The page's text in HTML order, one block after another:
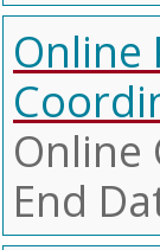
Online
Online
End